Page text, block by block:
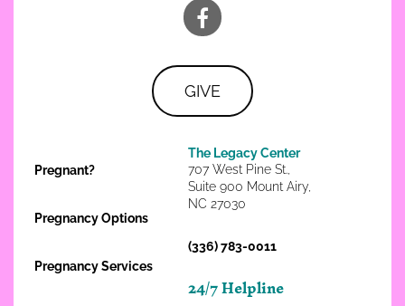
GIVE
Pregnant?
Pregnancy Options
Pregnancy Services
The Legacy Center
707 West Pine St.,
Suite 900 Mount Airy,
NC 27030
(336) 783-0011
24/7 Helpline